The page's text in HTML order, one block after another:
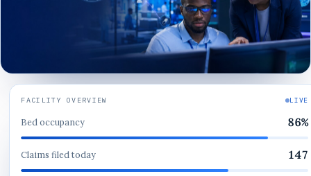
FACILITY OVERVIEW LIVE
Bed occupancy 86%
Claims filed today 147